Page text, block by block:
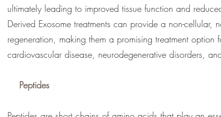
ultimately leading to improved tissue function and
Derived Exosome treatments can provide a non-
regeneration, making them a promising treatment
cardiovascular disease, neurodegenerative disorders,
Peptides